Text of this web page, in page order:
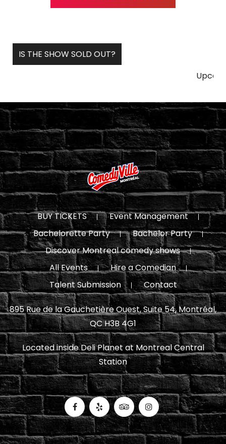
IS THE SHOW SOLD OUT?
Upcoming &
BUY TICKETS
Event Management
Bachelorette Party
Bachelor Party
Discover Montreal comedy shows
All Events
Hire a Comedian
Talent Submission
Contact
895 Rue de la Gauchetière Ouest, Suite 54, Montréal,
QC H3B 4G1
Located inside Deli Planet at Montreal Central
Station